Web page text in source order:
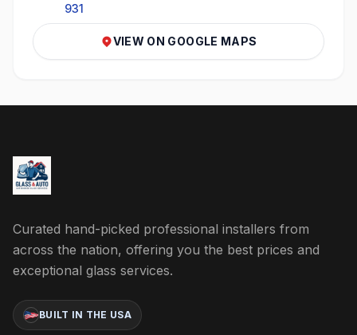
931
VIEW ON GOOGLE MAPS
Curated hand-picked professional installers from
across the nation, offering you the best prices and
exceptional glass services.
BUILT IN THE USA